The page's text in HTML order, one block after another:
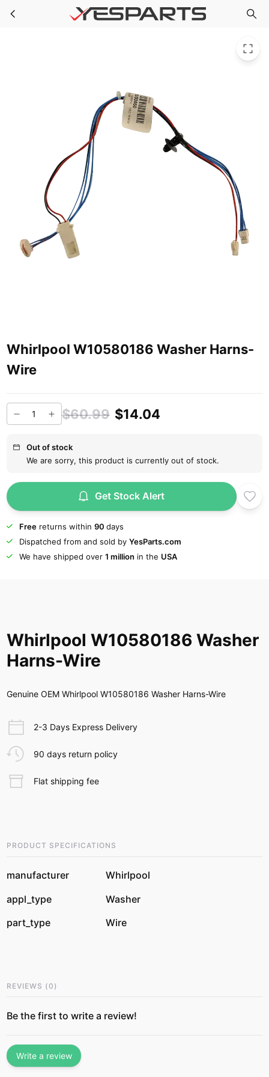
Skip to main content
Whirlpool W10580186 Washer Harns-Wire
Whirlpool W10580186 Washer Harns-
Wire
$60.99 $14.04
Out of stock
We are sorry, this product is currently out of stock.
Get Stock Alert
Freereturns within 90 days
Dispatched from and sold by YesParts.com
We have shipped over 1 million in the USA
Whirlpool W10580186 Washer
Harns-Wire
Genuine OEM Whirlpool W10580186 Washer Harns-Wire
2-3 Days Express Delivery
90 days return policy
Flat shipping fee
PRODUCT SPECIFICATIONS
manufacturer
Whirlpool
appl_type
Washer
part_type
Wire
REVIEWS (0 )
Be the first to write a review!
Write a review